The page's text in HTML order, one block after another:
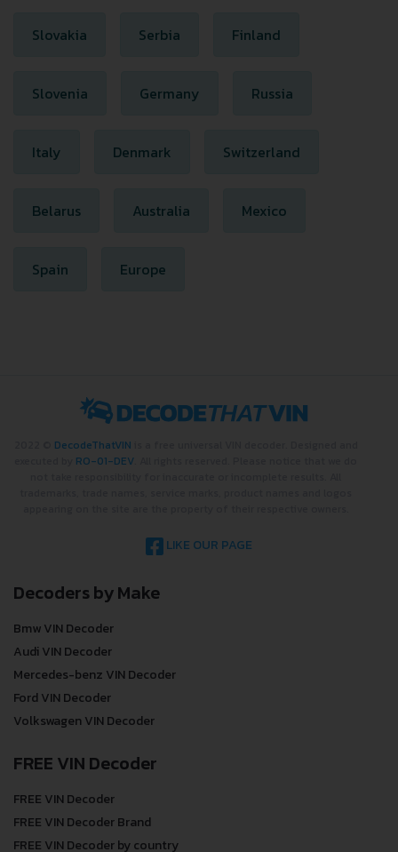
Slovakia Serbia Finland
Slovenia Germany Russia
Italy Denmark Switzerland
Belarus Australia Mexico
Spain Europe
DecodeThatVIN
RO-01-DEV
LIKE OUR PAGE
Decoders by Make
Bmw VIN Decoder
Audi VIN Decoder
Mercedes-benz VIN Decoder
Ford VIN Decoder
Volkswagen VIN Decoder
FREE VIN Decoder
FREE VIN Decoder
FREE VIN Decoder Brand
FREE VIN Decoder by country